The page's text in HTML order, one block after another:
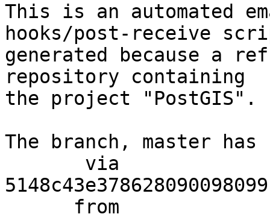
This is an automated
hooks/post-receive
generated because a
repository containing
the project "PostGIS".
The branch, master has